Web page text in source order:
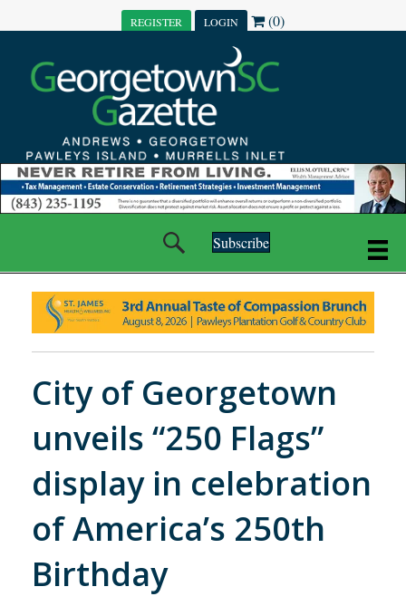
REGISTER LOGIN (0)
Subscribe
City of Georgetown
unveils “250 Flags”
display in celebration
of America’s 250th
Birthday